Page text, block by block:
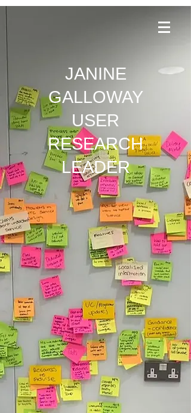
JANINE
GALLOWAY
USER
RESEARCH
LEADER